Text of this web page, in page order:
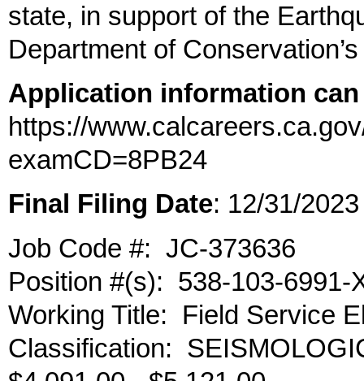
state, in support of the
Department of
Application information
https://
examCD=8PB24
Final Filing Date: 12/31/2023
Job Code #: JC-373636
Position #(s): 538-103-6991-
Working Title: Field Service
Classification: